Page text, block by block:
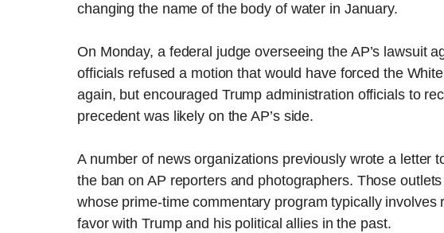
changing the name of the body of water in January.
On Monday, a federal judge overseeing the AP’s lawsuit
officials refused a motion that would have forced the
again, but encouraged Trump administration officials to
precedent was likely on the AP’s side.
A number of news organizations previously wrote a letter
the ban on AP reporters and photographers. Those
whose prime-time commentary program typically
favor with Trump and his political allies in the past.